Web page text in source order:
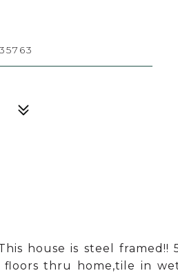
house is steel framed!!
floors thru home,tile in